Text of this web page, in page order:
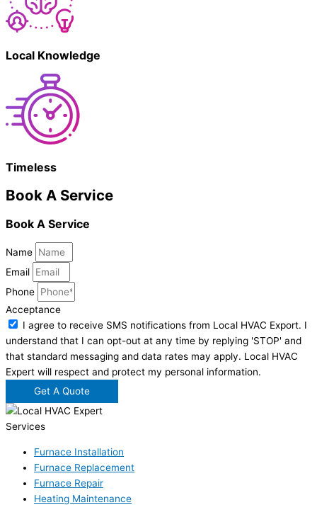
Local Knowledge
Timeless
Book A Service
Book A Service
Name
Email
Phone
Acceptance
I agree to receive SMS notifications from Local HVAC Export. I
understand that I can opt-out at any time by replying 'STOP' and
that standard messaging and data rates may apply. Local HVAC
Expert will respect and protect my personal information.
Get A Quote
Services
Furnace Installation
Furnace Replacement
Furnace Repair
Heating Maintenance